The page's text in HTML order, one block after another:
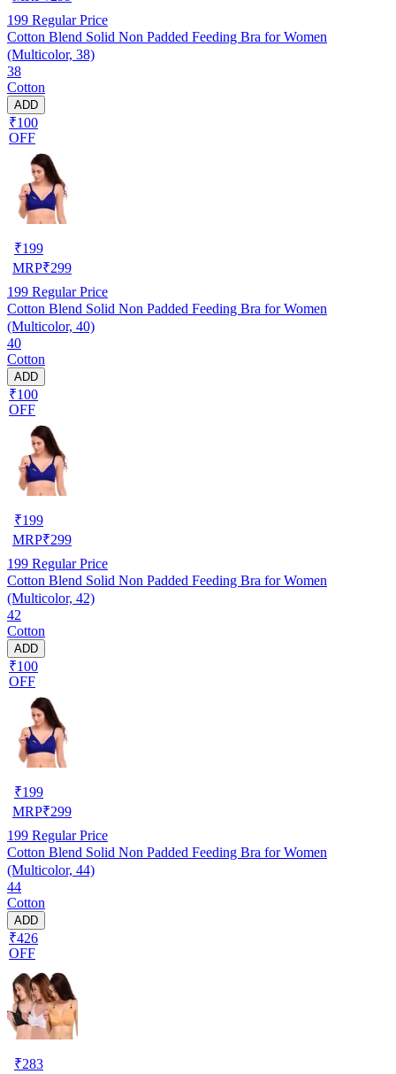
199 Regular Price
Cotton Blend Solid Non Padded Feeding Bra for Women
(Multicolor, 38)
38
Cotton
ADD
₹100
OFF
₹199
MRP₹299
199 Regular Price
Cotton Blend Solid Non Padded Feeding Bra for Women
(Multicolor, 40)
40
Cotton
ADD
₹100
OFF
₹199
MRP₹299
199 Regular Price
Cotton Blend Solid Non Padded Feeding Bra for Women
(Multicolor, 42)
42
Cotton
ADD
₹100
OFF
₹199
MRP₹299
199 Regular Price
Cotton Blend Solid Non Padded Feeding Bra for Women
(Multicolor, 44)
44
Cotton
ADD
₹426
OFF
₹283